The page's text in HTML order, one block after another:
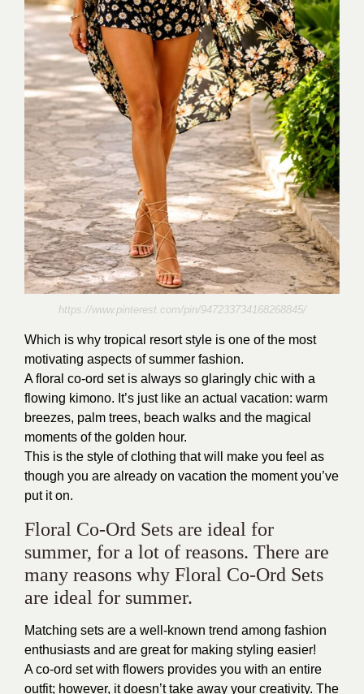
https://www.pinterest.com/pin/947233734168268845/
Which is why tropical resort style is one of the most
motivating aspects of summer fashion.
A floral co-ord set is always so glaringly chic with a
flowing kimono. It’s just like an actual vacation: warm
breezes, palm trees, beach walks and the magical
moments of the golden hour.
This is the style of clothing that will make you feel as
though you are already on vacation the moment you’ve
put it on.
Floral Co-Ord Sets are ideal for
summer, for a lot of reasons. There are
many reasons why Floral Co-Ord Sets
are ideal for summer.
Matching sets are a well-known trend among fashion
enthusiasts and are great for making styling easier!
A co-ord set with flowers provides you with an entire
outfit; however, it doesn’t take away your creativity. The